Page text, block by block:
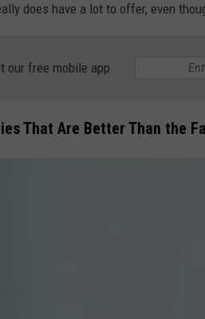
does have a lot to offer, even
our free mobile app
That Are Better Than the